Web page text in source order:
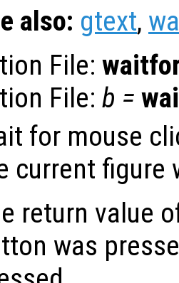
also: gtext,
File:
File: b =
for mouse
current figure
return value
was